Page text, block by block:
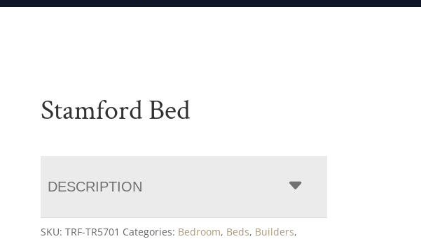
Stamford Bed
DESCRIPTION
SKU:TRF-TR5701 Categories: Bedroom, Beds, Builders,